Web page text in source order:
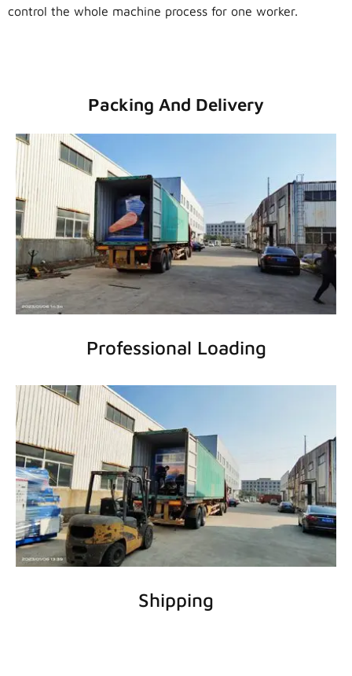
control the whole machine process for one worker.
Packing And Delivery
Professional Loading
Shipping